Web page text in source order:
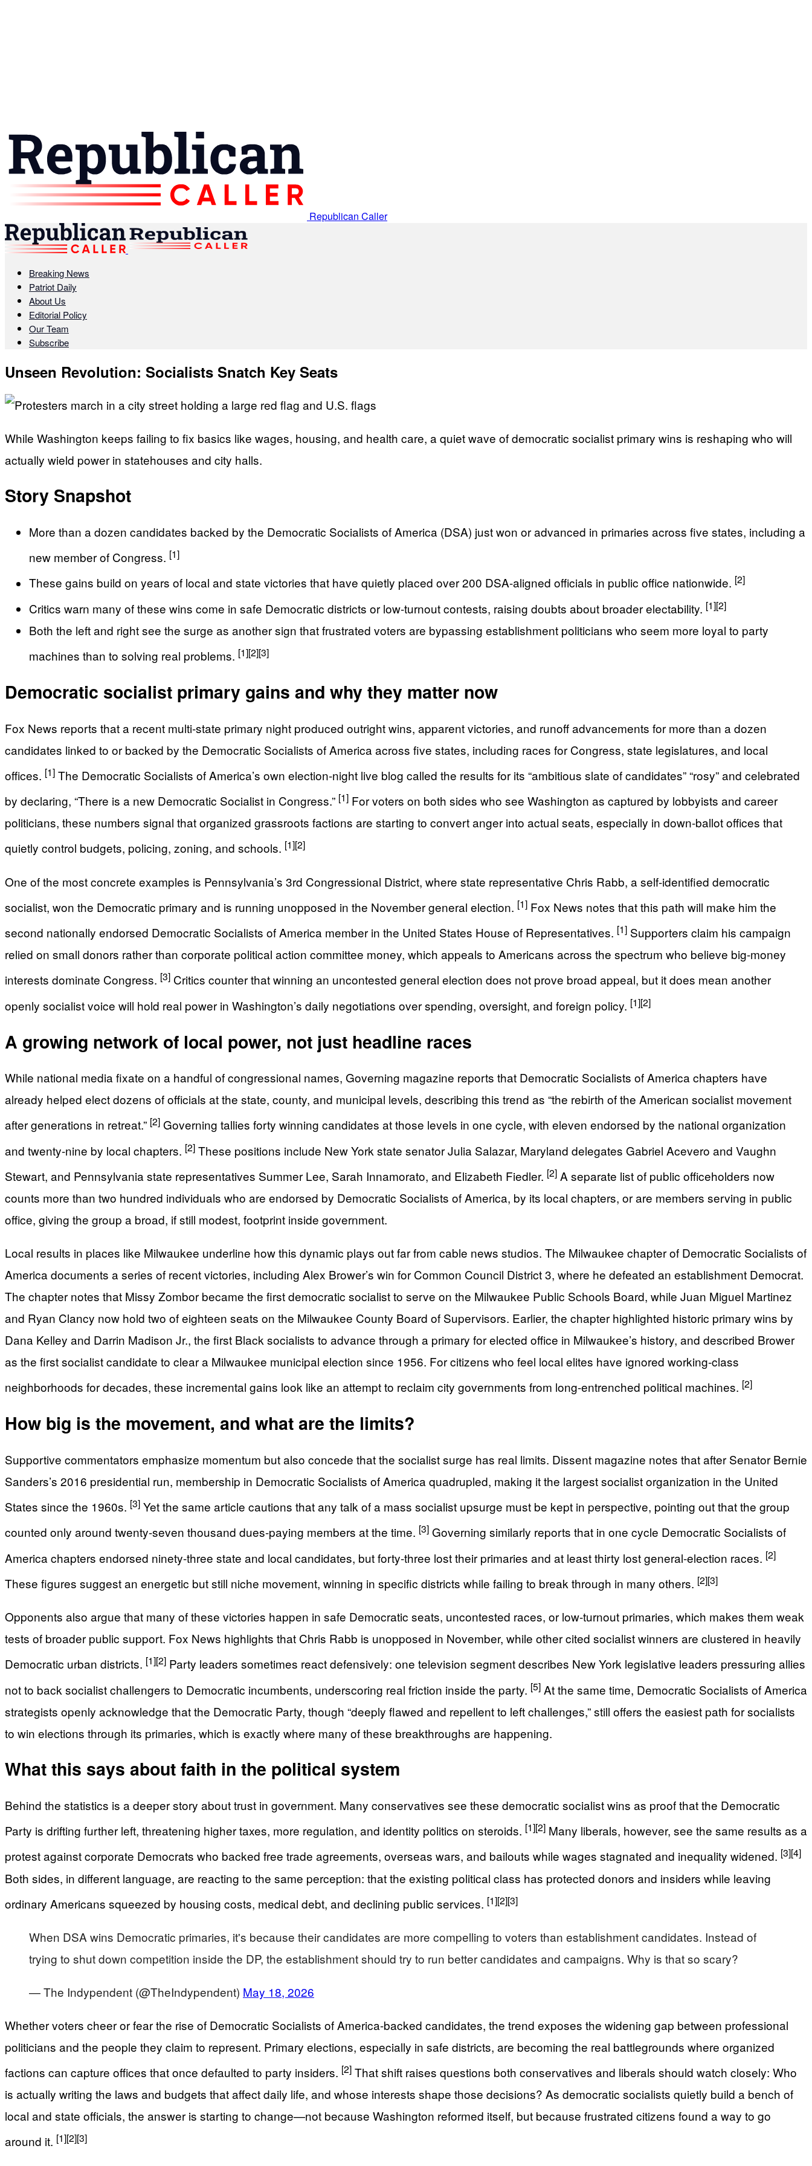
Republican Caller
Breaking News
Patriot Daily
About Us
Editorial Policy
Our Team
Subscribe
Unseen Revolution: Socialists Snatch Key Seats
While Washington keeps failing to fix basics like wages, housing, and health care, a quiet wave of democratic socialist primary wins is reshaping who will
actually wield power in statehouses and city halls.
Story Snapshot
More than a dozen candidates backed by the Democratic Socialists of America (DSA) just won or advanced in primaries across five states, including a
new member of Congress. [1]
These gains build on years of local and state victories that have quietly placed over 200 DSA-aligned officials in public office nationwide. [2]
Critics warn many of these wins come in safe Democratic districts or low-turnout contests, raising doubts about broader electability. [1][2]
Both the left and right see the surge as another sign that frustrated voters are bypassing establishment politicians who seem more loyal to party
machines than to solving real problems. [1][2][3]
Democratic socialist primary gains and why they matter now
Fox News reports that a recent multi-state primary night produced outright wins, apparent victories, and runoff advancements for more than a dozen
candidates linked to or backed by the Democratic Socialists of America across five states, including races for Congress, state legislatures, and local
offices. [1] The Democratic Socialists of America’s own election-night live blog called the results for its “ambitious slate of candidates” “rosy” and celebrated
by declaring, “There is a new Democratic Socialist in Congress.” [1] For voters on both sides who see Washington as captured by lobbyists and career
politicians, these numbers signal that organized grassroots factions are starting to convert anger into actual seats, especially in down-ballot offices that
quietly control budgets, policing, zoning, and schools. [1][2]
One of the most concrete examples is Pennsylvania’s 3rd Congressional District, where state representative Chris Rabb, a self-identified democratic
socialist, won the Democratic primary and is running unopposed in the November general election. [1] Fox News notes that this path will make him the
second nationally endorsed Democratic Socialists of America member in the United States House of Representatives. [1] Supporters claim his campaign
relied on small donors rather than corporate political action committee money, which appeals to Americans across the spectrum who believe big-money
interests dominate Congress. [3] Critics counter that winning an uncontested general election does not prove broad appeal, but it does mean another
openly socialist voice will hold real power in Washington’s daily negotiations over spending, oversight, and foreign policy. [1][2]
A growing network of local power, not just headline races
While national media fixate on a handful of congressional names, Governing magazine reports that Democratic Socialists of America chapters have
already helped elect dozens of officials at the state, county, and municipal levels, describing this trend as “the rebirth of the American socialist movement
after generations in retreat.” [2] Governing tallies forty winning candidates at those levels in one cycle, with eleven endorsed by the national organization
and twenty-nine by local chapters. [2] These positions include New York state senator Julia Salazar, Maryland delegates Gabriel Acevero and Vaughn
Stewart, and Pennsylvania state representatives Summer Lee, Sarah Innamorato, and Elizabeth Fiedler. [2] A separate list of public officeholders now
counts more than two hundred individuals who are endorsed by Democratic Socialists of America, by its local chapters, or are members serving in public
office, giving the group a broad, if still modest, footprint inside government.
Local results in places like Milwaukee underline how this dynamic plays out far from cable news studios. The Milwaukee chapter of Democratic Socialists of
America documents a series of recent victories, including Alex Brower’s win for Common Council District 3, where he defeated an establishment Democrat.
The chapter notes that Missy Zombor became the first democratic socialist to serve on the Milwaukee Public Schools Board, while Juan Miguel Martinez
and Ryan Clancy now hold two of eighteen seats on the Milwaukee County Board of Supervisors. Earlier, the chapter highlighted historic primary wins by
Dana Kelley and Darrin Madison Jr., the first Black socialists to advance through a primary for elected office in Milwaukee’s history, and described Brower
as the first socialist candidate to clear a Milwaukee municipal election since 1956. For citizens who feel local elites have ignored working-class
neighborhoods for decades, these incremental gains look like an attempt to reclaim city governments from long-entrenched political machines. [2]
How big is the movement, and what are the limits?
Supportive commentators emphasize momentum but also concede that the socialist surge has real limits. Dissent magazine notes that after Senator Bernie
Sanders’s 2016 presidential run, membership in Democratic Socialists of America quadrupled, making it the largest socialist organization in the United
States since the 1960s. [3] Yet the same article cautions that any talk of a mass socialist upsurge must be kept in perspective, pointing out that the group
counted only around twenty-seven thousand dues-paying members at the time. [3] Governing similarly reports that in one cycle Democratic Socialists of
America chapters endorsed ninety-three state and local candidates, but forty-three lost their primaries and at least thirty lost general-election races. [2]
These figures suggest an energetic but still niche movement, winning in specific districts while failing to break through in many others. [2][3]
Opponents also argue that many of these victories happen in safe Democratic seats, uncontested races, or low-turnout primaries, which makes them weak
tests of broader public support. Fox News highlights that Chris Rabb is unopposed in November, while other cited socialist winners are clustered in heavily
Democratic urban districts. [1][2] Party leaders sometimes react defensively: one television segment describes New York legislative leaders pressuring allies
not to back socialist challengers to Democratic incumbents, underscoring real friction inside the party. [5] At the same time, Democratic Socialists of America
strategists openly acknowledge that the Democratic Party, though “deeply flawed and repellent to left challenges,” still offers the easiest path for socialists
to win elections through its primaries, which is exactly where many of these breakthroughs are happening.
What this says about faith in the political system
Behind the statistics is a deeper story about trust in government. Many conservatives see these democratic socialist wins as proof that the Democratic
Party is drifting further left, threatening higher taxes, more regulation, and identity politics on steroids. [1][2] Many liberals, however, see the same results as a
protest against corporate Democrats who backed free trade agreements, overseas wars, and bailouts while wages stagnated and inequality widened. [3][4]
Both sides, in different language, are reacting to the same perception: that the existing political class has protected donors and insiders while leaving
ordinary Americans squeezed by housing costs, medical debt, and declining public services. [1][2][3]
When DSA wins Democratic primaries, it's because their candidates are more compelling to voters than establishment candidates. Instead of
trying to shut down competition inside the DP, the establishment should try to run better candidates and campaigns. Why is that so scary?
— The Indypendent (@TheIndypendent) May 18, 2026
Whether voters cheer or fear the rise of Democratic Socialists of America-backed candidates, the trend exposes the widening gap between professional
politicians and the people they claim to represent. Primary elections, especially in safe districts, are becoming the real battlegrounds where organized
factions can capture offices that once defaulted to party insiders. [2] That shift raises questions both conservatives and liberals should watch closely: Who
is actually writing the laws and budgets that affect daily life, and whose interests shape those decisions? As democratic socialists quietly build a bench of
local and state officials, the answer is starting to change—not because Washington reformed itself, but because frustrated citizens found a way to go
around it. [1][2][3]